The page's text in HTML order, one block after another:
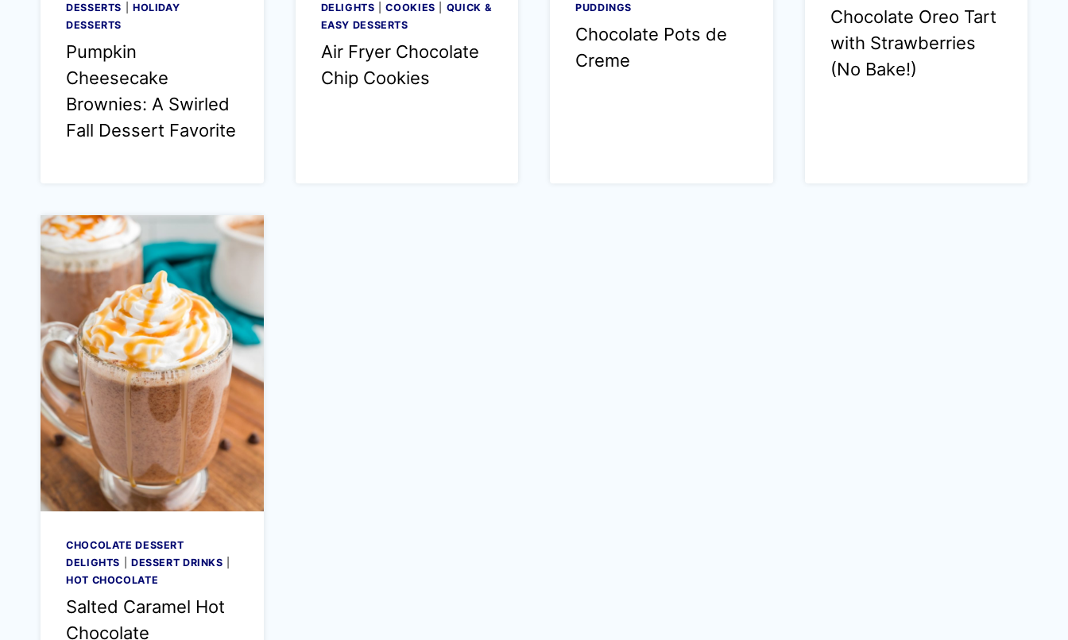
DESSERTS
HOLIDAY
DESSERTS
Pumpkin
Cheesecake
Brownies: A Swirled
Fall Dessert Favorite
DELIGHTS |COOKIES
QUICK &
EASY DESSERTS
Air Fryer Chocolate
Chip Cookies
PUDDINGS
Chocolate Pots de
Creme
Chocolate Oreo Tart
with Strawberries
(No Bake!)
CHOCOLATE DESSERT
DELIGHTS
DESSERT DRINKS
HOT CHOCOLATE
Salted Caramel Hot
Chocolate